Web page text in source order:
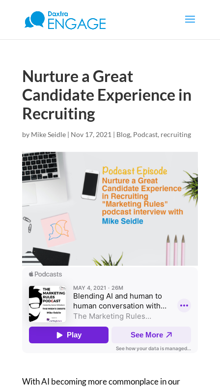
Nurture a Great
Candidate Experience in
Recruiting
by Mike Seidle| Nov 17, 2021 | Blog, Podcast, recruiting
With AI becoming more commonplace in our